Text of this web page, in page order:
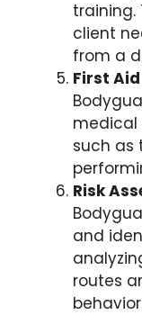
training.
client
from a
First Aid
medical
such as
Risk
and
routes